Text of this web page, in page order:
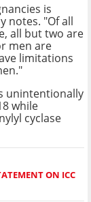
is
notes. "Of all
all but two are
men are
limitations
unintentionally
while
cyclase
ON ICC